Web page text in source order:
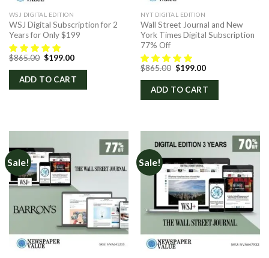
WSJ DIGITAL EDITION
WSJ Digital Subscription for 2
Years for Only $199
$865.00 Original
was:
$865.00.
$199.00Current
is:
$199.00.
ADD TO CART
NYT DIGITAL EDITION
Wall Street Journal and New
York Times Digital Subscription
77% Off
$865.00 Original
was:
$865.00.
$199.00Current
is:
$199.00.
ADD TO CART
Sale! Sale!